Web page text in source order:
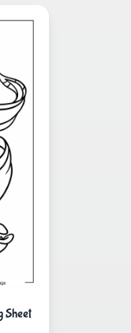
Sheet